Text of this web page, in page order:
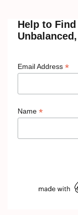
Help to
Email Address *
Name *